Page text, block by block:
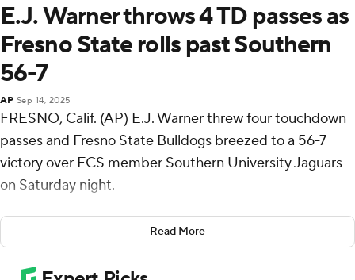
E.J. Warner throws 4 TD passes as
Fresno State rolls past Southern
56-7
AP Sep 14, 2025
FRESNO, Calif. (AP) E.J. Warner threw four touchdown
passes and Fresno State Bulldogs breezed to a 56-7
victory over FCS member Southern University Jaguars
on Saturday night.
Warner, the son of NFL Hall of Fame quarterback Kurt
Warner, completed 20 of 24 passes for 240 yards. He
connected with Harold Duvall for a 25-yard touchdown
Read More